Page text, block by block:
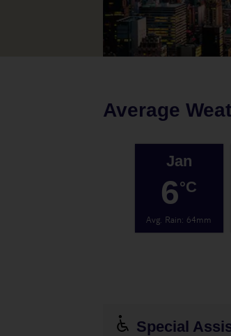
Average
Jan
6°C
Avg. Rain: 64mm
Special